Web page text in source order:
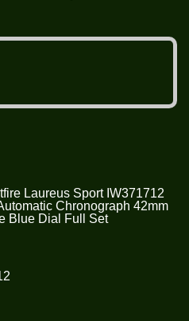
Laureus Sport IW371712
Chronograph 42mm
Blue Dial Full Set